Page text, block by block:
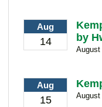
Aug
14
by
August
Aug
15 August